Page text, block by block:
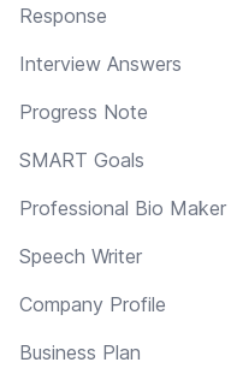
Response
Interview Answers
Progress Note
SMART Goals
Professional Bio Maker
Speech Writer
Company Profile
Business Plan